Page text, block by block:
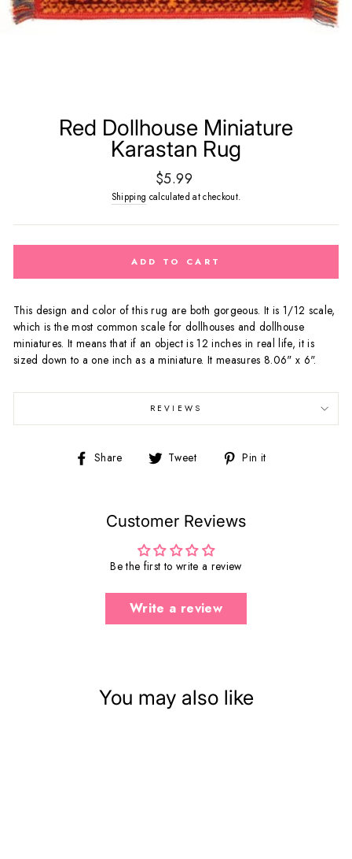
Red Dollhouse Miniature
Karastan Rug
Regular
price
$5.99
Shipping calculated at checkout.
ADD TO CART
This design and color of this rug are both gorgeous.It is 1/12 scale,
which is the most common scale for dollhouses and dollhouse
miniatures. It means that if an object is 12 inches in real life, it is
sized down to a one inch as a miniature. It measures 8.06" x 6".
REVIEWS
Share
Share Tweet
Tweet Pin it
Customer Reviews
Be the first to write a review
Write a review
You may also like